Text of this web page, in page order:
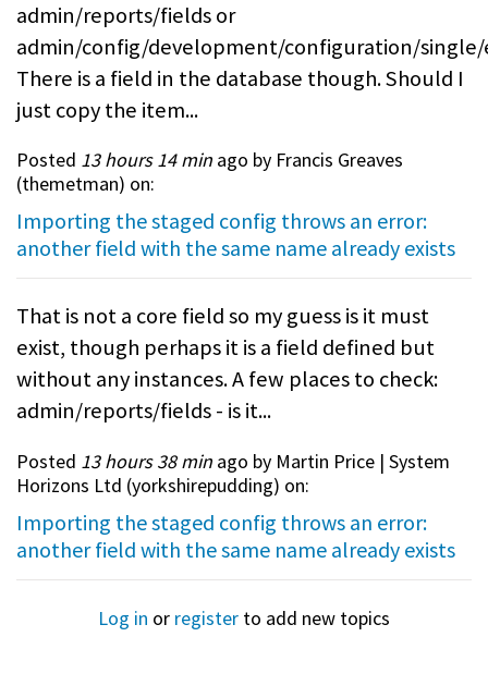
admin/reports/fields or
admin/config/development/configuration/
There is a field in the database though. Should I
just copy the item...
Posted 13 hours 14 min ago by Francis Greaves
(themetman) on:
Importing the staged config throws an error:
another field with the same name already exists
That is not a core field so my guess is it must
exist, though perhaps it is a field defined but
without any instances. A few places to check:
admin/reports/fields - is it...
Posted 13 hours 38 min ago by Martin Price | System
Horizons Ltd (yorkshirepudding) on:
Importing the staged config throws an error:
another field with the same name already exists
Log in or register to add new topics